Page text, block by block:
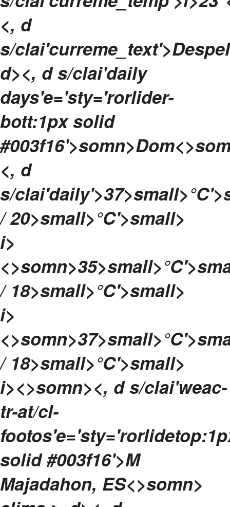
<, d
s/
d><, d s/clai'daily
days'e='sty='rorlider-
bott:1px solid
#003f16'>somn>
<, d
s/clai'daily'>
/ 20>small>°C'>small>
i>
<>somn>
/ 18>small>°C'>small>
i>
<>somn>
/ 18>small>°C'>small>
i><>somn><, d s/clai'weac-
tr-at/cl-
solid #003f16'>M
Majadahon, ES<>somn>